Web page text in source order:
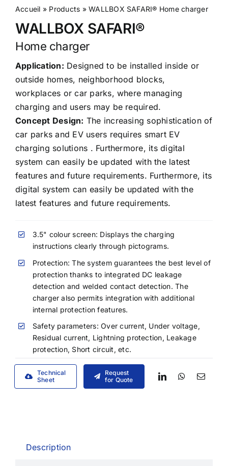
Accueil » Products »WALLBOX SAFARI® Home charger
WALLBOX SAFARI®
Home charger
Application: Designed to be installed inside or
outside homes, neighborhood blocks,
workplaces or car parks, where managing
charging and users may be required.
Concept Design: The increasing sophistication of
car parks and EV users requires smart EV
charging solutions . Furthermore, its digital
system can easily be updated with the latest
features and future requirements. Furthermore, its
digital system can easily be updated with the
latest features and future requirements.
3.5" colour screen: Displays the charging
instructions clearly through pictograms.
Protection: The system guarantees the best level of
protection thanks to integrated DC leakage
detection and welded contact detection. The
charger also permits integration with additional
internal protection features.
Safety parameters: Over current, Under voltage,
Residual current, Lightning protection, Leakage
protection, Short circuit, etc.
Technical
Sheet
Request
for Quote
Description